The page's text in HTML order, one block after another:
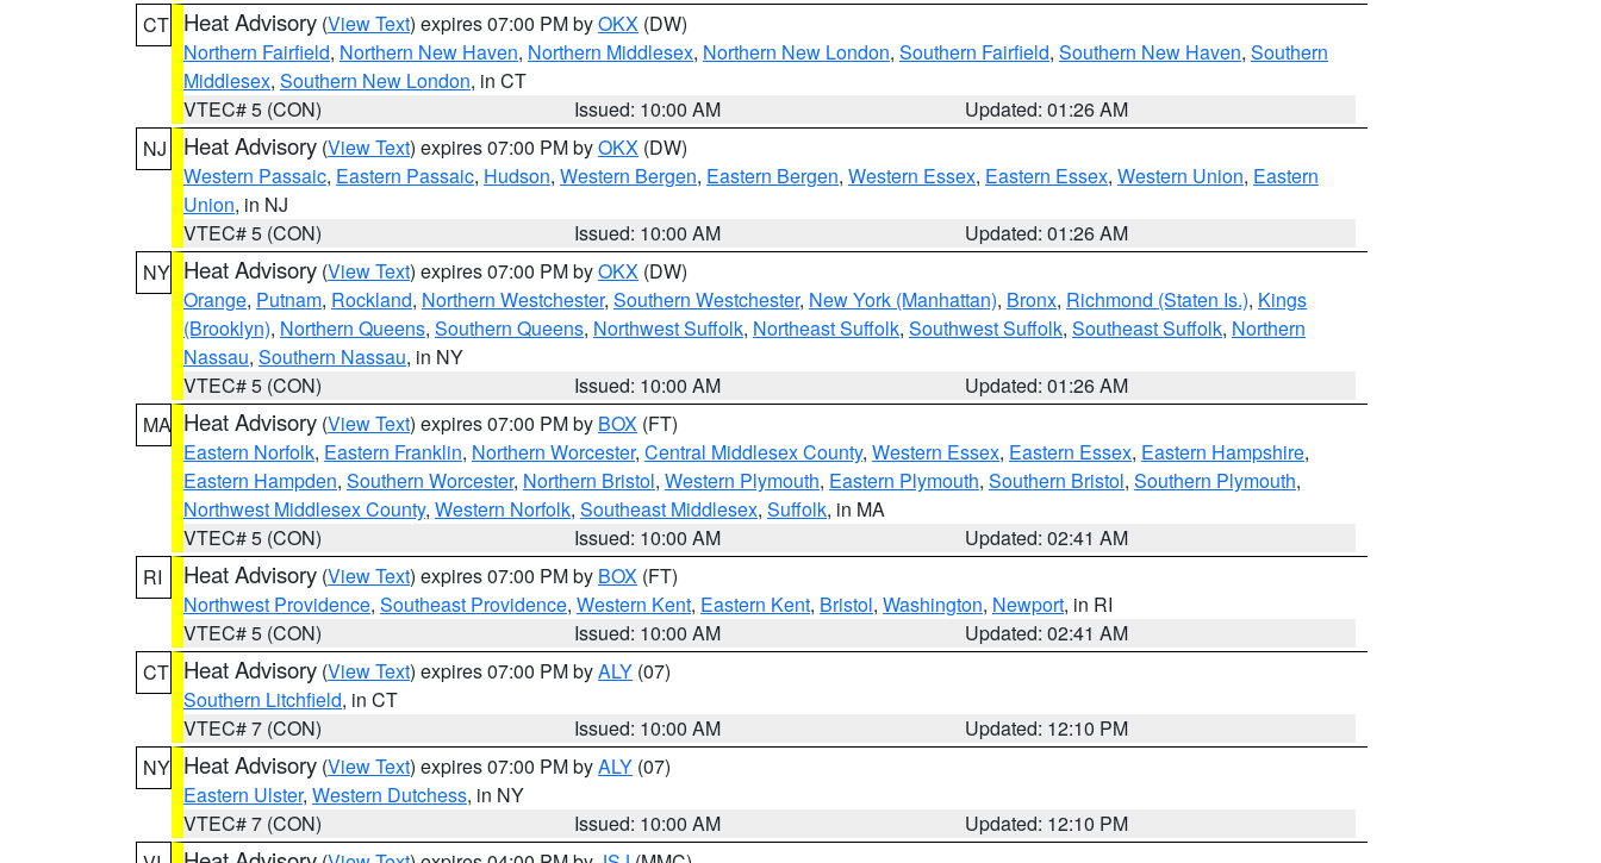
CT Heat Advisory (View Text) expires 07:00 PM byOKX (DW)
Northern Fairfield, Northern New Haven, Northern Middlesex, Northern New London, Southern Fairfield, Southern New Haven, Southern
Middlesex, Southern New London, in CT
VTEC# 5 (CON)
Issued: 10:00 AM
Updated: 01:26 AM
NJ
Heat Advisory (View Text) expires 07:00 PM byOKX (DW)
Western Passaic, Eastern Passaic, Hudson, Western Bergen, Eastern Bergen, Western Essex, Eastern Essex, Western Union, Eastern
Union, in NJ
VTEC# 5 (CON)
Issued: 10:00 AM
Updated: 01:26 AM
NY Heat Advisory (View Text) expires 07:00 PM byOKX (DW)
Orange, Putnam, Rockland, Northern Westchester, Southern Westchester, New York (Manhattan), Bronx, Richmond (Staten Is.), Kings
(Brooklyn), Northern Queens, Southern Queens, Northwest Suffolk, Northeast Suffolk, Southwest Suffolk, Southeast Suffolk, Northern
Nassau, Southern Nassau, in NY
VTEC# 5 (CON)
Issued: 10:00 AM
Updated: 01:26 AM
MA Heat Advisory (View Text) expires 07:00 PM by BOX (FT)
Eastern Norfolk, Eastern Franklin, Northern Worcester, Central Middlesex County, Western Essex, Eastern Essex, Eastern Hampshire,
Eastern Hampden, Southern Worcester, Northern Bristol, Western Plymouth, Eastern Plymouth, Southern Bristol, Southern Plymouth,
Northwest Middlesex County, Western Norfolk, Southeast Middlesex, Suffolk, in MA
VTEC# 5 (CON)
Issued: 10:00 AM
Updated: 02:41 AM
RI
Heat Advisory (View Text) expires 07:00 PM by BOX (FT)
Northwest Providence, Southeast Providence, Western Kent, Eastern Kent, Bristol, Washington, Newport, in RI
VTEC# 5 (CON)
Issued: 10:00 AM
Updated: 02:41 AM
CT Heat Advisory (View Text) expires 07:00 PM byALY (07)
Southern Litchfield, in CT
VTEC# 7 (CON)
Issued: 10:00 AM
Updated: 12:10 PM
NY Heat Advisory (View Text) expires 07:00 PM byALY (07)
Eastern Ulster, Western Dutchess, in NY
VTEC# 7 (CON)
Issued: 10:00 AM
Updated: 12:10 PM